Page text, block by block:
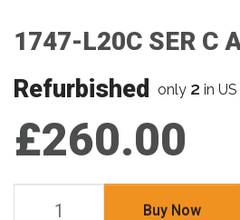
1747-L20C SER C
Refurbished only 2 in
£260.00
Buy Now